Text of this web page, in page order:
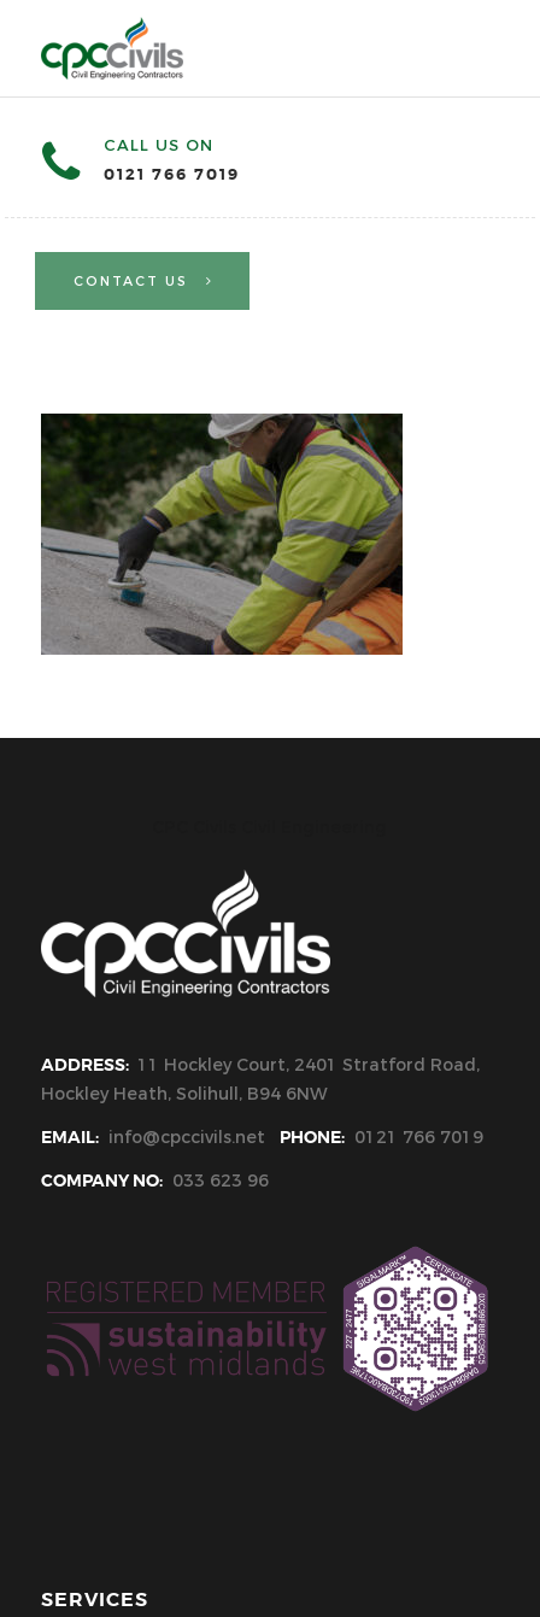
CALL US ON
0121 766 7019
CONTACT US
ADDRESS: 11 Hockley Court, 2401 Stratford Road,
Hockley Heath, Solihull, B94 6NW
EMAIL: info@cpccivils.net PHONE: 0121 766 7019
COMPANY NO: 033 623 96
SERVICES